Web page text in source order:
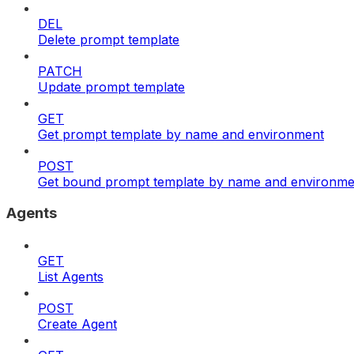
DEL
Delete prompt template
PATCH
Update prompt template
GET
Get prompt template by name and environment
POST
Get bound prompt template by name and
Agents
GET
List Agents
POST
Create Agent